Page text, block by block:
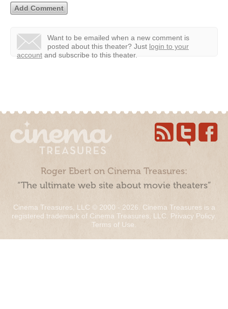
Want to be emailed when a new comment is
posted about this theater? Just login to your
account and subscribe to this theater.
Roger Ebert on Cinema Treasures:
“The ultimate web site about movie theaters”
Cinema Treasures, LLC © 2000 - 2026. Cinema Treasures is a
registered trademark of Cinema Treasures, LLC. Privacy Policy.
Terms of Use